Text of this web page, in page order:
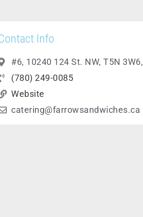
Info
#6, 10240 124 St. NW, T5N 3W6,
(780) 249-0085
Website
catering@farrowsandwiches.ca